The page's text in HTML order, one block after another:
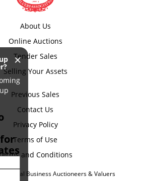
About Us
Online Auctions
Tender Sales
Selling Your Assets
Previous Sales
Contact Us
Privacy Policy
Terms of Use
and Conditions
Global Business Auctioneers & Valuers
×